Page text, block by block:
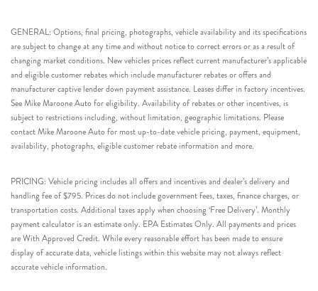
GENERAL: Options, final pricing, photographs, vehicle availability and its specifications
are subject to change at any time and without notice to correct errors or as a result of
changing market conditions. New vehicles prices reflect current manufacturer’s applicable
and eligible customer rebates which include manufacturer rebates or offers and
manufacturer captive lender down payment assistance. Leases differ in factory incentives.
See Mike Maroone Auto for eligibility. Availability of rebates or other incentives, is
subject to restrictions including, without limitation, geographic limitations. Please
contact Mike Maroone Auto for most up-to-date vehicle pricing, payment, equipment,
availability, photographs, eligible customer rebate information and more.
PRICING: Vehicle pricing includes all offers and incentives and dealer’s delivery and
handling fee of $795. Prices do not include government fees, taxes, finance charges, or
transportation costs. Additional taxes apply when choosing ‘Free Delivery’. Monthly
payment calculator is an estimate only. EPA Estimates Only. All payments and prices
are With Approved Credit. While every reasonable effort has been made to ensure
display of accurate data, vehicle listings within this website may not always reflect
accurate vehicle information.